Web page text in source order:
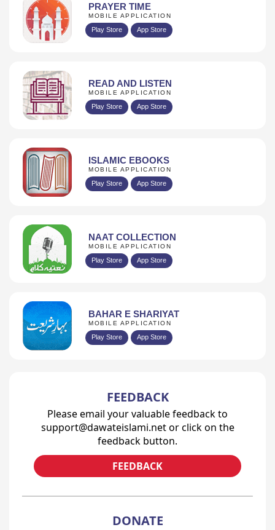
PRAYER TIME
MOBILE APPLICATION
Play Store App Store
READ AND LISTEN
MOBILE APPLICATION
Play Store App Store
ISLAMIC EBOOKS
MOBILE APPLICATION
Play Store App Store
NAAT COLLECTION
MOBILE APPLICATION
Play Store App Store
BAHAR E SHARIYAT
MOBILE APPLICATION
Play Store App Store
FEEDBACK
Please email your valuable feedback to
support@dawateislami.net or click on the
feedback button.
FEEDBACK
DONATE